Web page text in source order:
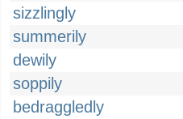
sizzlingly
summerily
dewily
soppily
bedraggledly